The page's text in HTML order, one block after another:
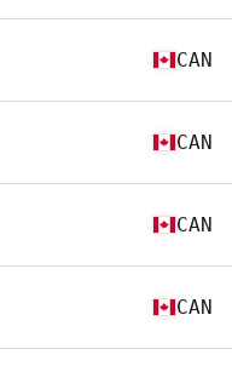
CAN
CAN
CAN
CAN